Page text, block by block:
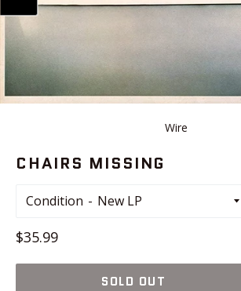
Wire
CHAIRS MISSING
Condition
Regular
$35.99
SOLD OUT